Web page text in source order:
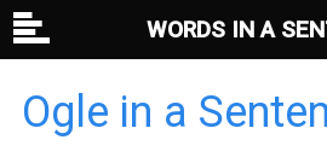
Ogle in a
WORDS IN A